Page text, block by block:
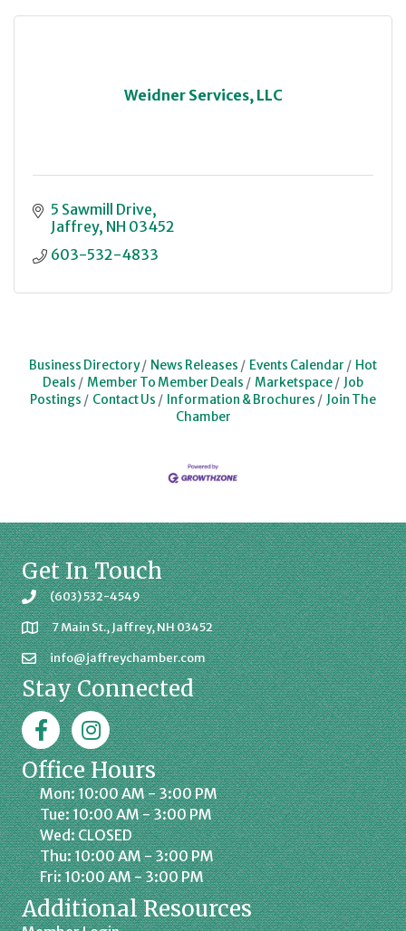
Weidner Services, LLC
5 Sawmill Drive
Jaffrey NH 03452
603-532-4833
Business Directory News Releases Events Calendar
Hot
Deals
Member To Member Deals Marketspace
Job
Postings
Contact Us Information & Brochures
Join The
Chamber
Get In Touch
(603) 532-4549
7 Main St., Jaffrey, NH 03452
info@jaffreychamber.com
Stay Connected
FacebookJaffrey Chamber on Instagram
Office Hours
Mon: 10:00 AM - 3:00 PM
Tue: 10:00 AM - 3:00 PM
Wed: CLOSED
Thu: 10:00 AM - 3:00 PM
Fri: 10:00 AM - 3:00 PM
Additional Resources